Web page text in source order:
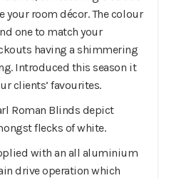
your room décor. The colour
one to match your
having a shimmering
Introduced this season it
clients’ favourites.
Roman Blinds depict
flecks of white.
with an all aluminium
drive operation which